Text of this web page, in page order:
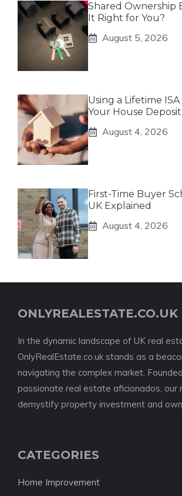
Shared Ownership
It Right for You?
August 5, 2026
Using a Lifetime
Your House Deposit
August 4, 2026
First-Time Buyer
UK Explained
August 4, 2026
ONLYREALESTATE.CO.UK
In the dynamic landscape of UK real
OnlyRealEstate.co.uk stands as a
navigating the complex market.
passionate real estate aficionados, our
demystify property investment and
CATEGORIES
Home Improvement